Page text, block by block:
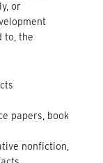
or
to, the
papers, book
nonfiction,